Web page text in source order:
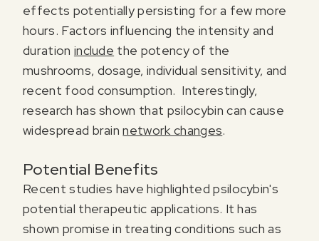
PSYCHEDELICS 101
Sign up for our newsletter to receive updates, offers,
and news about psychedelics!
effects potentially persisting for a few more
hours. Factors influencing the intensity and
duration include the potency of the
mushrooms, dosage, individual sensitivity, and
recent food consumption. Interestingly,
research has shown that psilocybin can cause
widespread brainnetwork changes.
Potential Benefits
Recent studies have highlighted psilocybin's
potential therapeutic applications. It has
shown promise in treating conditions such as